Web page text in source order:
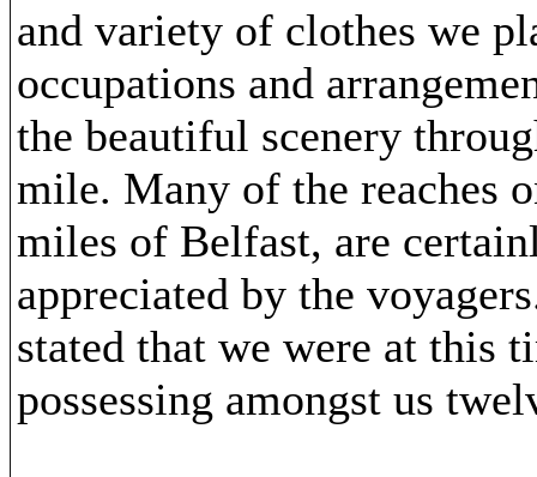
and variety of clothes we
occupations and
the beautiful scenery
mile. Many of the reaches
miles of Belfast, are
appreciated by the
stated that we were at this
possessing amongst us